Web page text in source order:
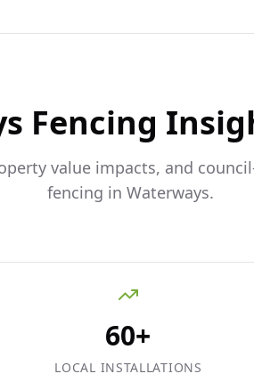
Fencing
value impacts, and
fencing in Waterways.
60+
LOCAL INSTALLATIONS